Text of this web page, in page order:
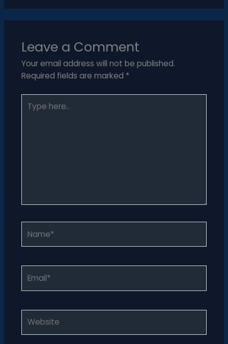
Leave a Comment
Your email address will not be published.
Required fields are marked *
here..